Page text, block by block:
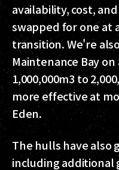
availability, cost,
swapped for one at
transition.We're
Maintenance Bay
1,000,000m3 to
more effective at
Eden.
The hulls have also
including additional